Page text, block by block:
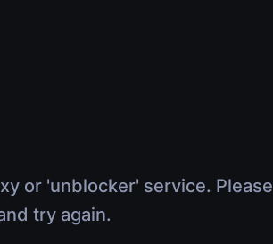
or 'unblocker' service. Please
try again.